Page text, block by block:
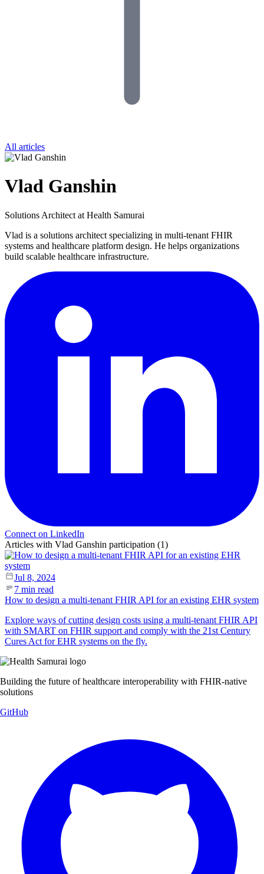
All articles
Vlad Ganshin
Solutions Architect at Health Samurai
Vlad is a solutions architect specializing in multi-tenant FHIR
systems and healthcare platform design. He helps organizations
build scalable healthcare infrastructure.
Connect on LinkedIn
Articles with Vlad Ganshin participation (1)
Jul 8, 2024
7 min read
How to design a multi-tenant FHIR API for an existing EHR system
Explore ways of cutting design costs using a multi-tenant FHIR API
with SMART on FHIR support and comply with the 21st Century
Cures Act for EHR systems on the fly.
Building the future of healthcare interoperability with FHIR-native
solutions
GitHub